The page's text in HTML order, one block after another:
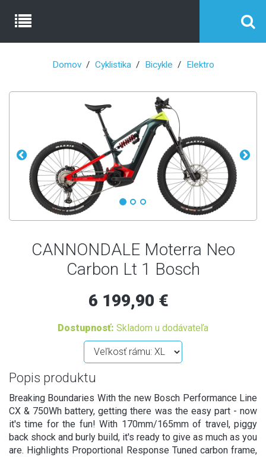
Domov Cyklistika Bicykle Elektro
CANNONDALE Moterra Neo
Carbon Lt 1 Bosch
6 199,90 €
Dostupnosť: Skladom u dodávateľa
Popis produktu
Breaking Boundaries With the new Bosch Performance Line
CX & 750Wh battery, getting there was the easy part - now
it's time for the fun! With 170mm/165mm of travel, piggy
back shock and burly build, it's ready to give as much as you
are. Highlights Proportional Response Tuned carbon frame,